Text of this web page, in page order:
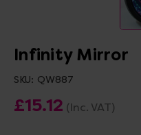
Infinity Mirror
SKU: QW887
£15.12 (Inc. VAT)